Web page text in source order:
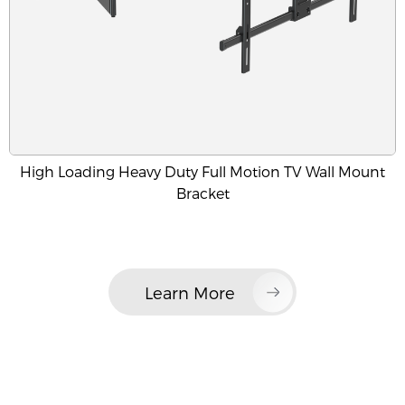
High Loading Heavy Duty Full Motion TV Wall Mount
Bracket
Learn More